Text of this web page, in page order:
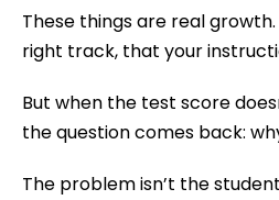
These things are real
right track, that your
But when the test score
the question comes back:
The problem isn’t the